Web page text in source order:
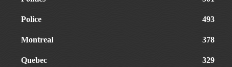
Police 493
Montreal 378
Quebec 329